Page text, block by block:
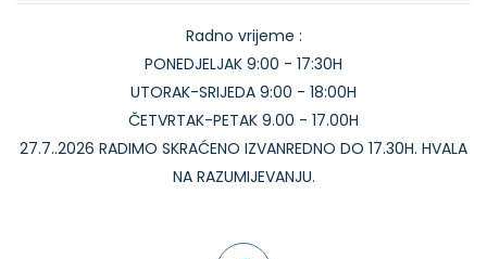
Radno vrijeme :
PONEDJELJAK 9:00 - 17:30H
UTORAK-SRIJEDA 9:00 - 18:00H
ČETVRTAK-PETAK 9.00 - 17.00H
27.7..2026 RADIMO SKRAĆENO IZVANREDNO DO 17.30H. HVALA
NA RAZUMIJEVANJU.